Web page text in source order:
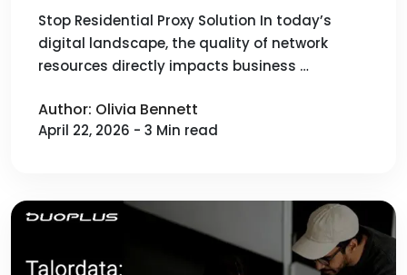
Stop Residential Proxy Solution In today’s
digital landscape, the quality of network
resources directly impacts business …
Author: Olivia Bennett
April 22, 2026 - 3 Min read